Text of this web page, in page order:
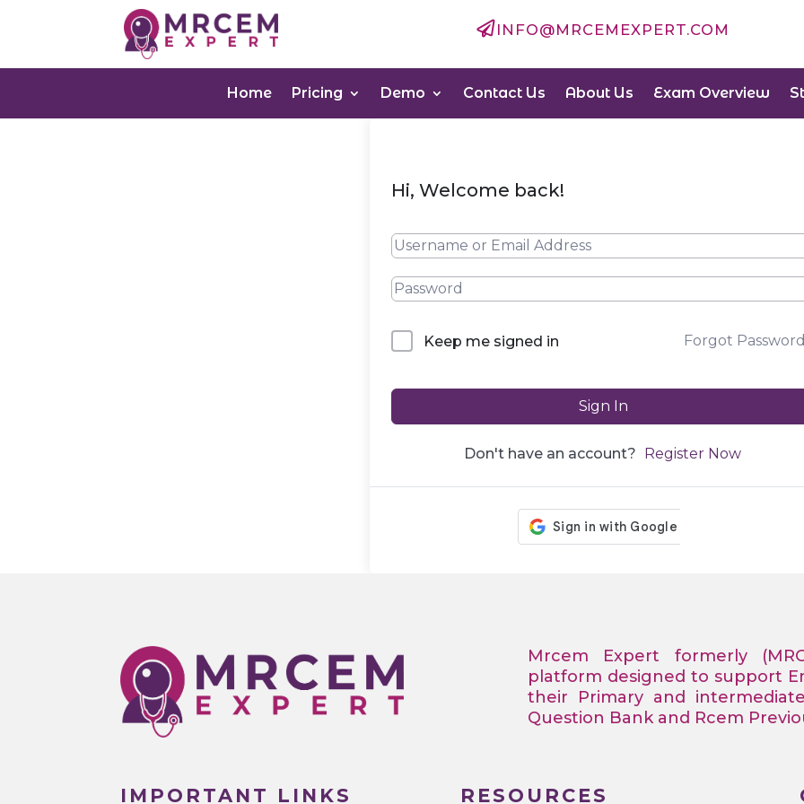
 INFO@MRCEMEXPERT.COM
Home Pricing Demo Contact Us About Us Exam Overview
Hi, Welcome back!
Keep me signed in Forgot
Sign In
Don't have an account? Register Now
Mrcem Expert formerly
platform designed to support
their Primary and
Question Bank and Rcem
IMPORTANT LINKS RESOURCES